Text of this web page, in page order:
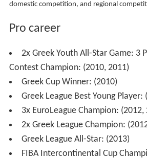
domestic competition, and regional
Pro career
2x Greek Youth All-Star Game: 3
Contest Champion: (2010, 2011)
Greek Cup Winner: (2010)
Greek League Best Young Player:
3x EuroLeague Champion: (2012,
2x Greek League Champion:
Greek League All-Star: (2013)
FIBA Intercontinental Cup